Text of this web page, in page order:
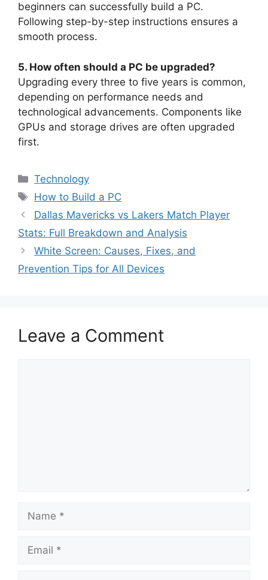
beginners can successfully build a PC.
Following step-by-step instructions ensures a
smooth process.
5. How often should a PC be upgraded?
Upgrading every three to five years is common,
depending on performance needs and
technological advancements. Components like
GPUs and storage drives are often upgraded
first.
Categories
Technology
Tags
How to Build a PC
Dallas Mavericks vs Lakers Match Player
Stats: Full Breakdown and Analysis
White Screen: Causes, Fixes, and
Prevention Tips for All Devices
Leave a Comment